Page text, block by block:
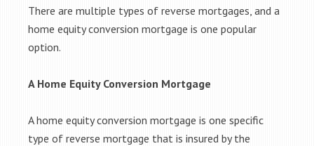
There are multiple types of reverse mortgages, and a
home equity conversion mortgage is one popular
option.
A Home Equity Conversion Mortgage
A home equity conversion mortgage is one specific
type of reverse mortgage that is insured by the